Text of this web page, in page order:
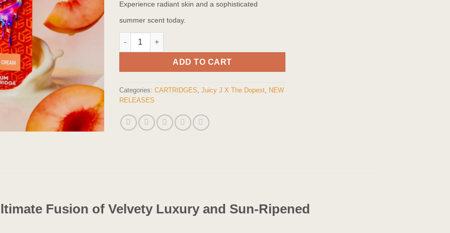
Experience radiant skin and a sophisticated
summer scent today.
Peaches & Cream - THCA Vape Cartridge quantity
ADD TO CART
Categories: CARTRIDGES Juicy J X The Dopest NEW
RELEASES
Fusion of Velvety Luxury and Sun-Ripened